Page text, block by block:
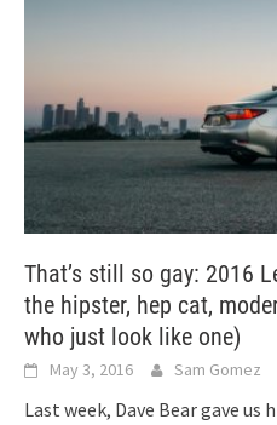
That’s still so gay: 2016
the hipster, hep cat,
who just look like one)
May 3, 2016 Sam Gomez
Last week, Dave Bear gave us